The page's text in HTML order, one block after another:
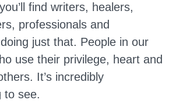
find writers, healers,
professionals and
just that. People in our
use their privilege, heart and
It’s incredibly
to see.